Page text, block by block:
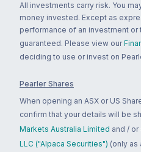
All investments carry risk. You
money invested. Except as
performance of an investment
guaranteed. Please view our
deciding to use or invest on
Pearler Shares
When opening an ASX or US
confirm that your details will be
Markets Australia Limited and / or
LLC ("Alpaca Securities") (only as